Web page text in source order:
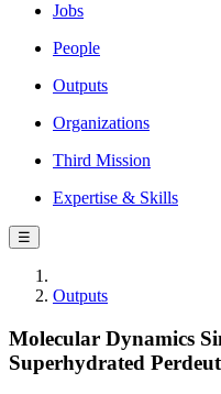
Jobs
People
Outputs
Organizations
Third Mission
Expertise & Skills
☰
Outputs
Molecular Dynamics
Superhydrated